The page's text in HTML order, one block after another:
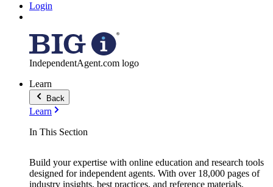
Login
IndependentAgent.com logo
Learn
Back
Learn
In This Section
Build your expertise with online education and research tools
designed for independent agents. With over 18,000 pages of
industry insights, best practices, and reference materials,